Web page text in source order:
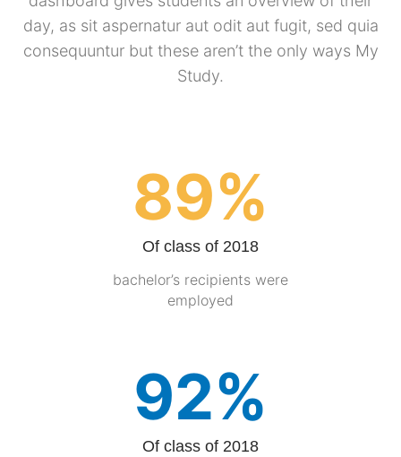
day, as sit aspernatur aut odit aut fugit, sed quia
consequuntur but these aren’t the only ways My
Study.
89%
Of class of 2018
bachelor’s recipients were
employed
92%
Of class of 2018